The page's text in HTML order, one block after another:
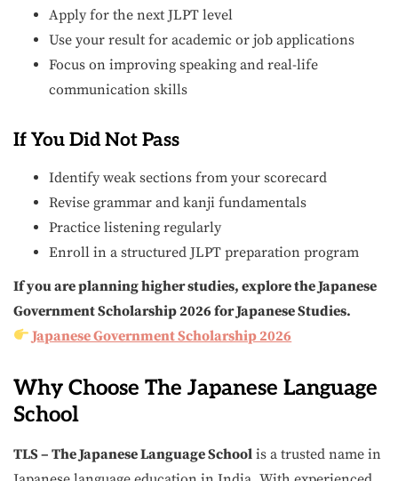
Apply for the next JLPT level
Use your result for academic or job applications
Focus on improving speaking and real-life
communication skills
If You Did Not Pass
Identify weak sections from your scorecard
Revise grammar and kanji fundamentals
Practice listening regularly
Enroll in a structured JLPT preparation program
If you are planning higher studies, explore the Japanese
Government Scholarship 2026 for Japanese Studies.
Japanese Government Scholarship 2026
Why Choose The Japanese Language
School
TLS – The Japanese Language School is a trusted name in